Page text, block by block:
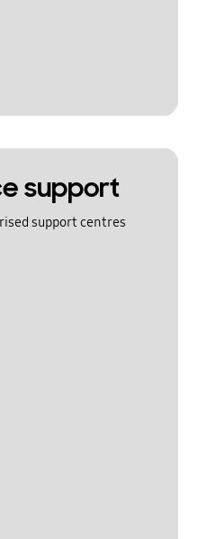
support
support centres